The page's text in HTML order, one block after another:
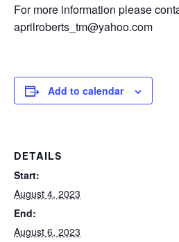
For more information please
aprilroberts_tm@yahoo.com
Add to calendar
DETAILS
Start:
August 4, 2023
End:
August 6, 2023